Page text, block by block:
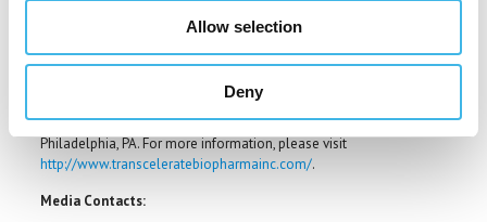
Allow selection
Deny
Pharmaceuticals, EMD Serono, Inc. (a subsidiary of Merck KGaA,
Darmstadt, Germany), Forest Research Institute (a subsidiary of
Membership in TransCelerate is open to all pharmaceutical and
biotechnology companies who can contribute to and benefit from
these shared solutions. Executive offices are located in
Philadelphia, PA. For more information, please visit
http://www.transceleratebiopharmainc.com/.
Media Contacts: